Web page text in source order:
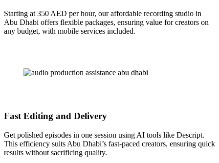
Starting at 350 AED per hour, our affordable recording studio in
Abu Dhabi offers flexible packages, ensuring value for creators on
any budget, with mobile services included.
Fast Editing and Delivery
Get polished episodes in one session using AI tools like Descript.
This efficiency suits Abu Dhabi’s fast-paced creators, ensuring quick
results without sacrificing quality.